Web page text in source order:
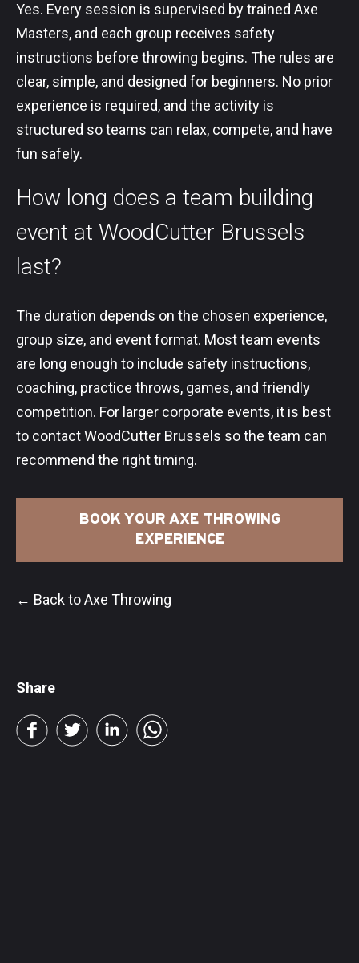
Yes. Every session is supervised by trained Axe
Masters, and each group receives safety
instructions before throwing begins. The rules are
clear, simple, and designed for beginners. No prior
experience is required, and the activity is
structured so teams can relax, compete, and have
fun safely.
How long does a team building
event at WoodCutter Brussels
last?
The duration depends on the chosen experience,
group size, and event format. Most team events
are long enough to include safety instructions,
coaching, practice throws, games, and friendly
competition. For larger corporate events, it is best
to contact WoodCutter Brussels so the team can
recommend the right timing.
BOOK YOUR AXE THROWING
EXPERIENCE
← Back to Axe Throwing
Share